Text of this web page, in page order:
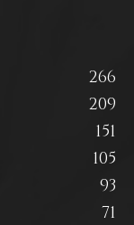
266
209
151
105
93
71